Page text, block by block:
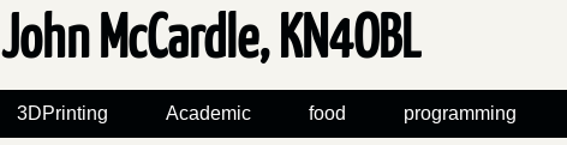
John McCardle, KN4OBL
3DPrinting Academic food programming